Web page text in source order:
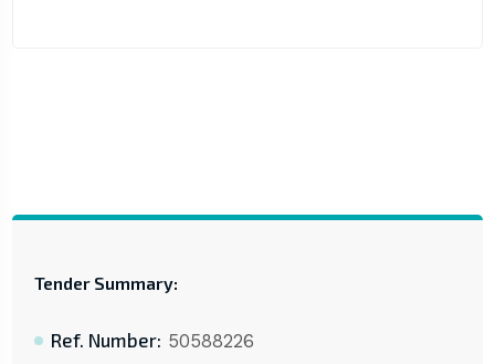
Tender Summary:
Ref. Number: 50588226